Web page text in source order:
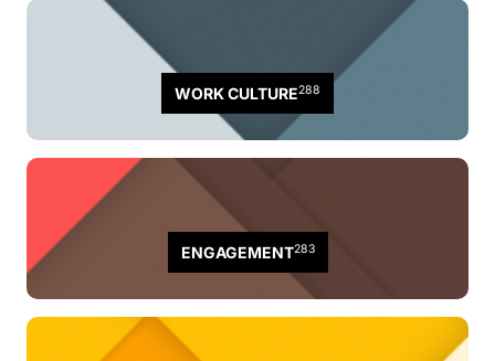
WORK CULTURE288
ENGAGEMENT283